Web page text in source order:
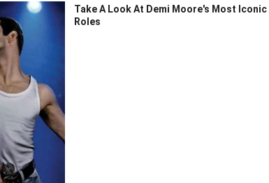
Take A Look At Demi Moore's Most
Roles